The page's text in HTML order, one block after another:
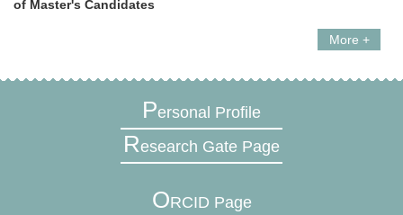
of Master's Candidates
More +
Personal Profile
Research Gate Page
ORCID Page